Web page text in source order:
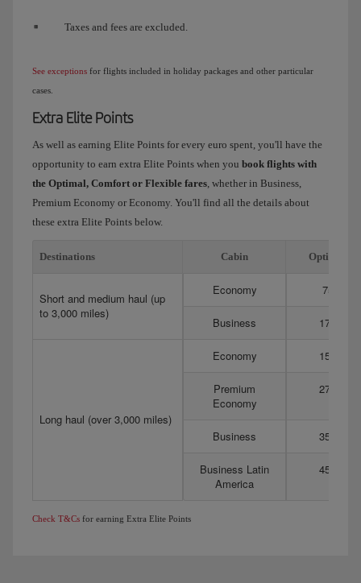
Taxes and fees are excluded.
See exceptions for flights included in holiday packages and other particular
cases.
Extra Elite Points
As well as earning Elite Points for every euro spent, you'll have the
opportunity to earn extra Elite Points when you book flights with
the Optimal, Comfort or Flexible fares , whether in Business,
Premium Economy or Economy. You'll find all the details about
these extra Elite Points below.
Destinations Cabin Optimal
Short and medium haul (up
to 3,000 miles)
Economy 75
Business 175
Long haul (over 3,000 miles)
Economy 150
Premium
Economy
275
Business 350
Business Latin
America
450
Check T&Cs for earning Extra Elite Points